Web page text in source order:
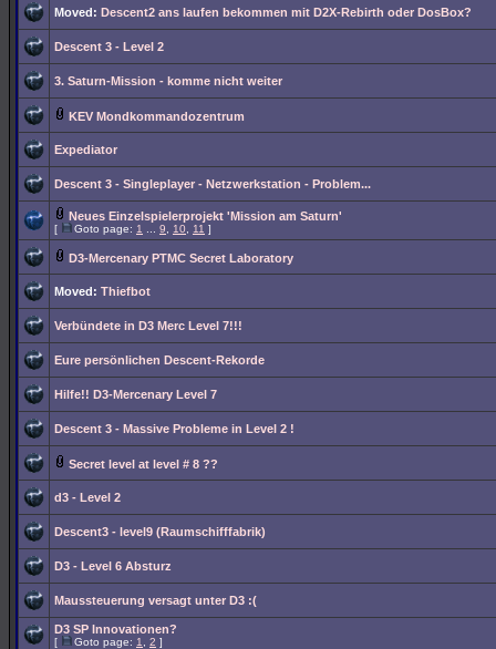
Moved: Descent2 ans laufen bekommen mit D2X-Rebirth oder DosBox?
Descent 3 - Level 2
3. Saturn-Mission - komme nicht weiter
KEV Mondkommandozentrum
Expediator
Descent 3 - Singleplayer - Netzwerkstation - Problem...
Neues Einzelspielerprojekt 'Mission am Saturn'
[ Goto page: 1 9 10 11 ]
D3-Mercenary PTMC Secret Laboratory
Moved: Thiefbot
Verbündete in D3 Merc Level 7!!!
Eure persönlichen Descent-Rekorde
Hilfe!! D3-Mercenary Level 7
Descent 3 - Massive Probleme in Level 2 !
Secret level at level # 8 ??
d3 - Level 2
Descent3 - level9 (Raumschifffabrik)
D3 - Level 6 Absturz
Maussteuerung versagt unter D3 :(
D3 SP Innovationen?
[ Goto page: 1 2 ]